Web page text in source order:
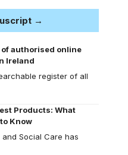
→
authorised online
Ireland
register of all
Products: What
Know
Social Care has